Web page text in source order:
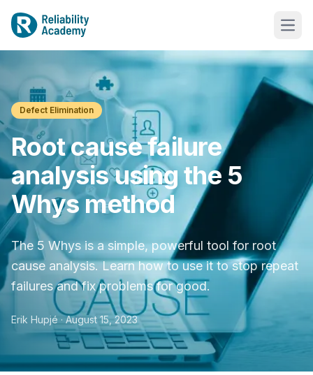
Defect Elimination
Root cause failure
analysis using the 5
Whys method
The 5 Whys is a simple, powerful tool for root
cause analysis. Learn how to use it to stop repeat
failures and fix problems for good.
Erik Hupjé · August 15, 2023